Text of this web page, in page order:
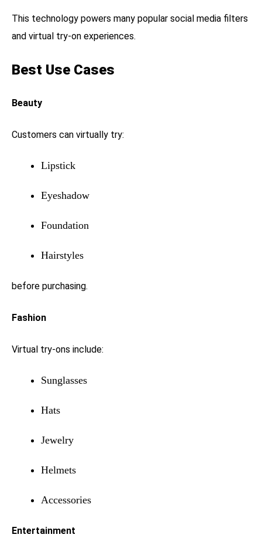
This technology powers many popular social media filters
and virtual try-on experiences.
Best Use Cases
Beauty
Customers can virtually try:
Lipstick
Eyeshadow
Foundation
Hairstyles
before purchasing.
Fashion
Virtual try-ons include:
Sunglasses
Hats
Jewelry
Helmets
Accessories
Entertainment